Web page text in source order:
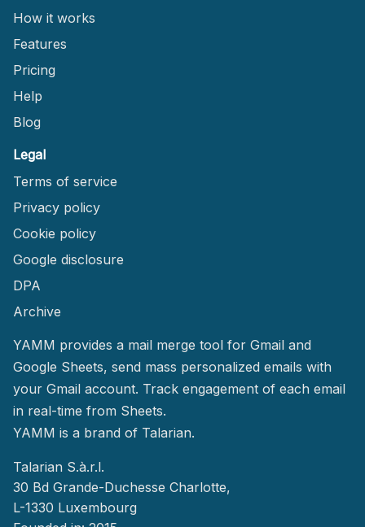
How it works
Features
Pricing
Help
Blog
Legal
Terms of service
Privacy policy
Cookie policy
Google disclosure
DPA
Archive
YAMM provides a mail merge tool for Gmail and
Google Sheets, send mass personalized emails with
your Gmail account. Track engagement of each email
in real-time from Sheets.
YAMM is a brand of Talarian.
Talarian S.à.r.l.
30 Bd Grande-Duchesse Charlotte,
L-1330 Luxembourg